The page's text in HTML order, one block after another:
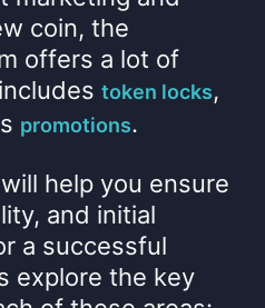
coin, the
offers a lot of
token locks,
promotions.
help you ensure
and initial
a successful
explore the key